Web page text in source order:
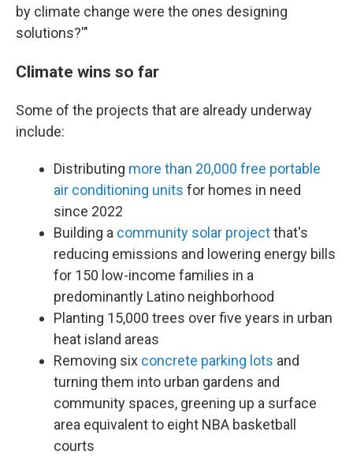
by climate change were the ones designing
solutions?'"
Climate wins so far
Some of the projects that are already underway
include:
Distributing more than 20,000 free portable
air conditioning units for homes in need
since 2022
Building a community solar projectthat's
reducing emissions and lowering energy bills
for 150 low-income families in a
predominantly Latino neighborhood
Planting 15,000 trees over five years in urban
heat island areas
Removing six concrete parking lots and
turning them into urban gardens and
community spaces, greening up a surface
area equivalent to eight NBA basketball
courts